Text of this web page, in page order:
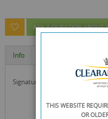
ASK A QUESTION ABOUT
Info
signature stationery set ideal
THIS WEBSITE
OR